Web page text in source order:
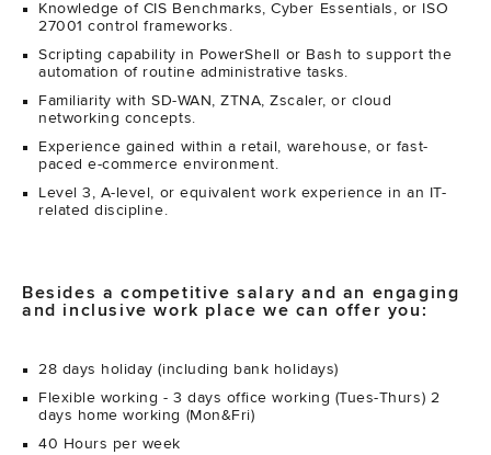
Knowledge of CIS Benchmarks, Cyber Essentials, or ISO
27001 control frameworks.
Scripting capability in PowerShell or Bash to support the
automation of routine administrative tasks.
Familiarity with SD-WAN, ZTNA, Zscaler, or cloud
networking concepts.
Experience gained within a retail, warehouse, or fast-
paced e-commerce environment.
Level 3, A-level, or equivalent work experience in an IT-
related discipline.
Besides a competitive salary and an engaging
and inclusive work place we can offer you:
28 days holiday (including bank holidays)
Flexible working - 3 days office working (Tues-Thurs) 2
days home working (Mon&Fri)
40 Hours per week